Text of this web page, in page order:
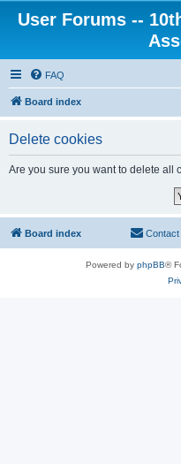
User Forums --
FAQ
Board index
Delete cookies
Are you sure you want to delete all
Board index Contact
Powered by phpBB®